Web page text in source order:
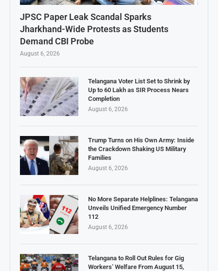
JPSC Paper Leak Scandal Sparks
Jharkhand-Wide Protests as Students
Demand CBI Probe
August 6, 2026
Telangana Voter List Set to Shrink by
Up to 60 Lakh as SIR Process Nears
Completion
August 6, 2026
Trump Turns on His Own Army: Inside
the Crackdown Shaking US Military
Families
August 6, 2026
No More Separate Helplines: Telangana
Unveils Unified Emergency Number
112
August 6, 2026
Telangana to Roll Out Rules for Gig
Workers’ Welfare From August 15,